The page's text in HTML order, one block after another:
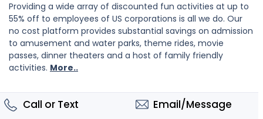
Providing a wide array of discounted fun activities at up to
55% off to employees of US corporations is all we do. Our
no cost platform provides substantial savings on admission
to amusement and water parks, theme rides, movie
passes, dinner theaters and a host of family friendly
activities. More..
Call or Text Email/Message